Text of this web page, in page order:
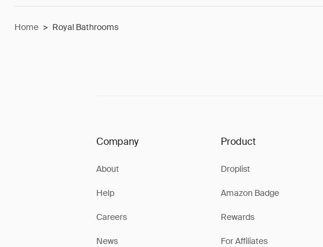
Home > Royal Bathrooms
Company
About
Help
Careers
News
Product
Droplist
Amazon Badge
Rewards
For Affiliates